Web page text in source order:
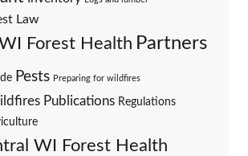
Law
Forest Health Partners
Pests Preparing for wildfires
Publications Regulations
WI Forest Health